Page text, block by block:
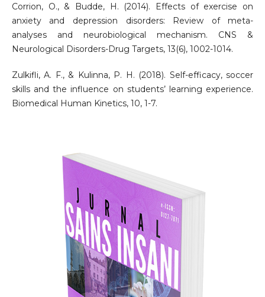
Corrion, O., & Budde, H. (2014). Effects of exercise on
anxiety and depression disorders: Review of meta-
analyses and neurobiological mechanism. CNS &
Neurological Disorders-Drug Targets, 13(6), 1002-1014.
Zulkifli, A. F., & Kulinna, P. H. (2018). Self-efficacy, soccer
skills and the influence on students’ learning experience.
Biomedical Human Kinetics, 10, 1-7.